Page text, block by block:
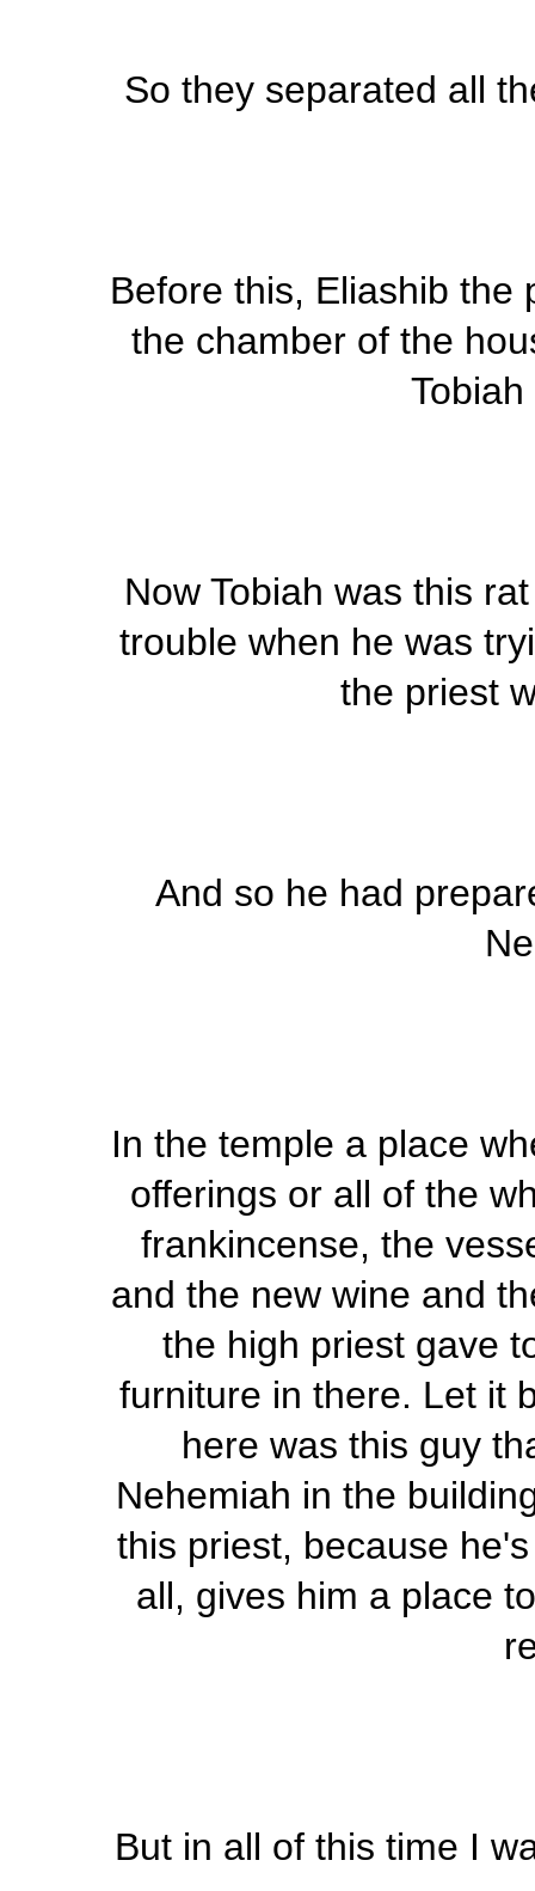
So they separated all
Before this, Eliashib the
the chamber of the
Now Tobiah was this
trouble when he was
the priest
And so he had
In the temple a place
offerings or all of the
frankincense, the
and the new wine and
the high priest gave
furniture in there. Let it
here was this guy
Nehemiah in the
this priest, because
all, gives him a place
But in all of this time I